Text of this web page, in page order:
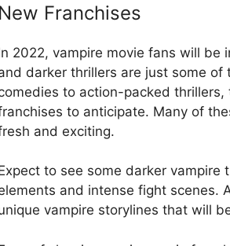
New Franchises
2022, vampire movie fans will be
darker thrillers are just some
to action-packed
to anticipate. Many of
and exciting.
to see some darker
and intense fight scenes.
vampire storylines that will